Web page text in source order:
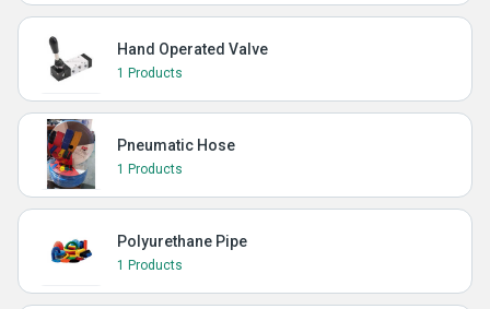
Hand Operated Valve
1 Products
Pneumatic Hose
1 Products
Polyurethane Pipe
1 Products